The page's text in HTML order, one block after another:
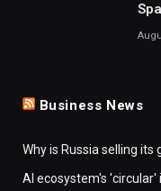
Business News
Why is Russia selling its
AI ecosystem's